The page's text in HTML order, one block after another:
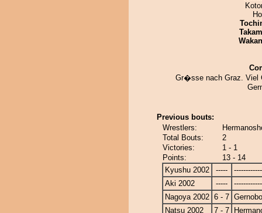
Gr�sse nach Graz.
Previous bouts:
Wrestlers:
Total Bouts:
2
Victories:
1 - 1
Points:
13 - 14
Kyushu 2002
-----
Aki 2002
-----
Nagoya 2002 6 - 7
Natsu 2002
7 - 7